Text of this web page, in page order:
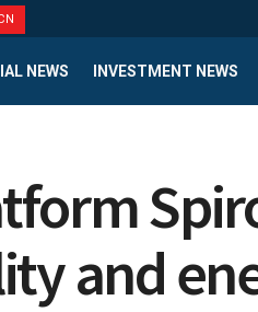
NEWS INVESTMENT NEWS
and